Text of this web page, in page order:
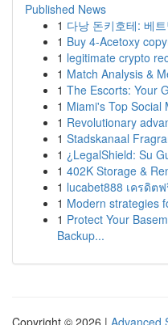
Published News
1 다낭 돈키호테: 베
1 Buy 4-Acetoxy
1 legitimate crypto
1 Match Analysis &
1 The Escorts: Your
1 Miami's Top Social
1 Revolutionary
1 Stadskanaal
1 ¿LegalShield: Su
1 402K Storage &
1 lucabet888 เครดิต
1 Modern strategies
1 Protect Your
Backup...
Copyright © 2026 | Advanced